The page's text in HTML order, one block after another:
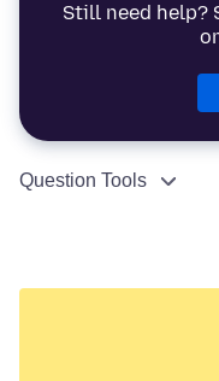
Still need help?
Question Tools